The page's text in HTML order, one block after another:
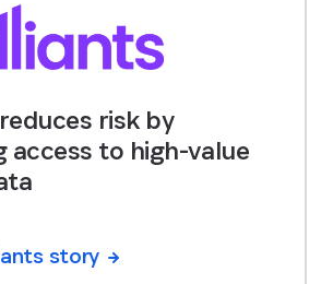
risk by
access to high-value
story